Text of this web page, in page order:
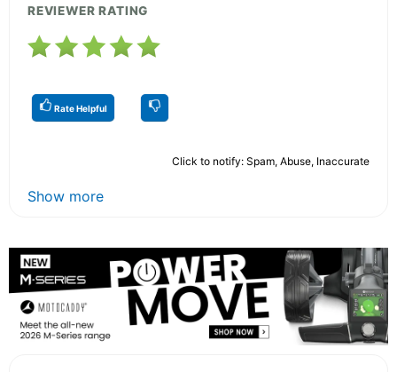
REVIEWER RATING
Rate Helpful
Click to notify: Spam, Abuse, Inaccurate
Show more